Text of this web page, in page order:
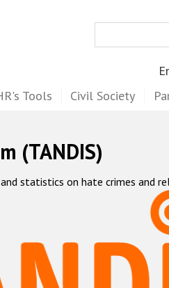
Tools Civil Society
(TANDIS)
statistics on hate crimes and